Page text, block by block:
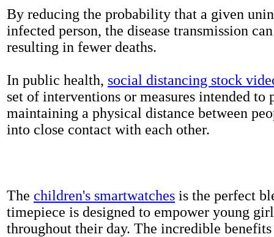
By reducing the probability that a given
infected person, the disease transmission
resulting in fewer deaths.
In public health, social distancing stock
set of interventions or measures intended to
maintaining a physical distance between
into close contact with each other.
The children's smartwatches is the perfect
timepiece is designed to empower young
throughout their day. The incredible